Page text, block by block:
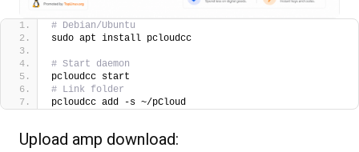
# Debian/Ubuntu
sudo apt install pcloudcc
# Start daemon
pcloudcc start
# Link folder
pcloudcc add -s ~/pCloud
Upload amp download: